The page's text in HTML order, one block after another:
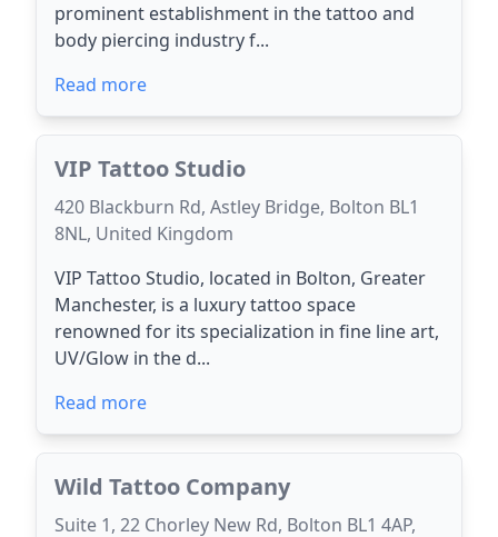
prominent establishment in the tattoo and
body piercing industry f...
Read more
VIP Tattoo Studio
420 Blackburn Rd, Astley Bridge, Bolton BL1
8NL, United Kingdom
VIP Tattoo Studio, located in Bolton, Greater
Manchester, is a luxury tattoo space
renowned for its specialization in fine line art,
UV/Glow in the d...
Read more
Wild Tattoo Company
Suite 1, 22 Chorley New Rd, Bolton BL1 4AP,